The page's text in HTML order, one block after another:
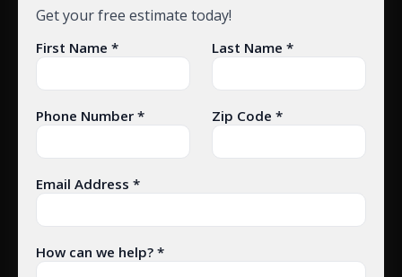
Get your free estimate today!
First Name * Last Name *
Phone Number * Zip Code *
Email Address *
How can we help? *